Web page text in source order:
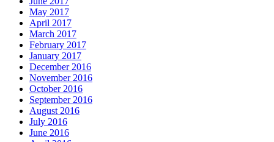
May 2017
April 2017
March 2017
February 2017
January 2017
December 2016
November 2016
October 2016
September 2016
August 2016
July 2016
June 2016